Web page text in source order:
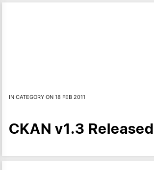
IN CATEGORY ON 18 FEB 2011
CKAN v1.3 Released